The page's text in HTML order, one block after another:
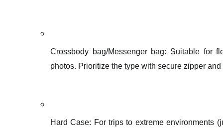
Crossbody bag/Messenger bag: Suitable for
photos. Prioritize the type with secure zipper
Hard Case: For trips to extreme environments